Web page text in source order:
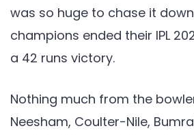
was so huge to chase it
champions ended their IPL
a 42 runs victory.
Nothing much from the
Neesham, Coulter-Nile,